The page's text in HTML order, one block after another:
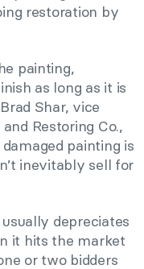
restoration by
painting,
as long as it is
Shar, vice
Restoring Co.,
painting is
inevitably sell for
depreciates
it hits the market
or two bidders